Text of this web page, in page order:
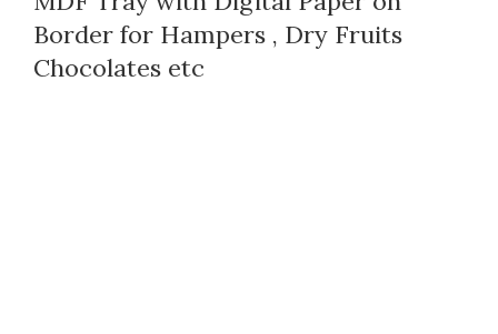
Border for Hampers , Dry Fruits
Chocolates etc